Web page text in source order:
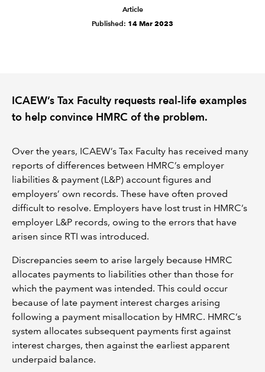
Article
Published: 14 Mar 2023
ICAEW’s Tax Faculty requests real-life examples
to help convince HMRC of the problem.
Over the years, ICAEW’s Tax Faculty has received many
reports of differences between HMRC’s employer
liabilities & payment (L&P) account figures and
employers’ own records. These have often proved
difficult to resolve. Employers have lost trust in HMRC’s
employer L&P records, owing to the errors that have
arisen since RTI was introduced.
Discrepancies seem to arise largely because HMRC
allocates payments to liabilities other than those for
which the payment was intended. This could occur
because of late payment interest charges arising
following a payment misallocation by HMRC. HMRC’s
system allocates subsequent payments first against
interest charges, then against the earliest apparent
underpaid balance.